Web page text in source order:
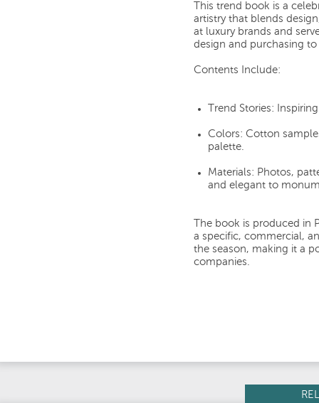
This trend book is a
artistry that blends
at luxury brands and
design and purchasing
Contents Include:
Trend Stories:
Colors: Cotton
palette.
Materials: Photos,
and elegant to
The book is produced in
a specific, commercial,
the season, making it a
companies.